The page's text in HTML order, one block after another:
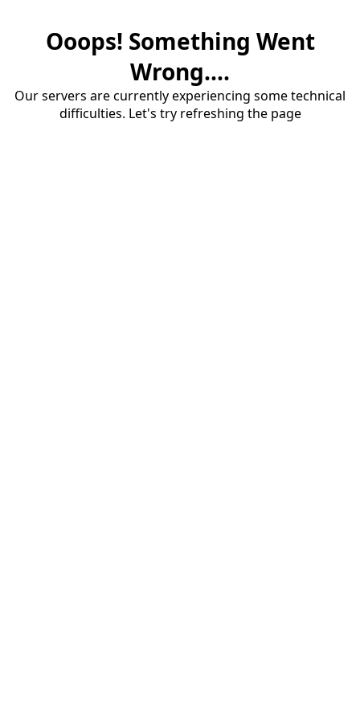
Ooops! Something Went
Wrong....
Our servers are currently experiencing some technical
difficulties. Let's try refreshing the page